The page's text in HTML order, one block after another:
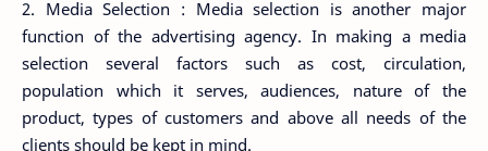
2. Media Selection : Media selection is another major
function of the advertising agency. In making a media
selection several factors such as cost, circulation,
population which it serves, audiences, nature of the
product, types of customers and above all needs of the
clients should be kept in mind.